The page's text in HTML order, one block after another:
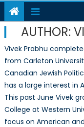
AUTHOR:
Vivek Prabhu
from Carleton
Canadian Jewish
has a large interest in
This past June Vivek
College at Western
focus on American